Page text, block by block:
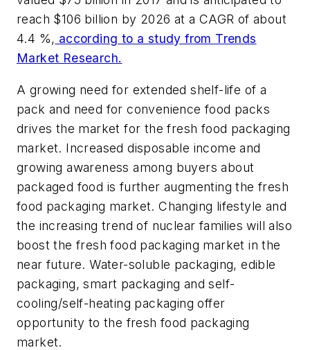
reach $106 billion by 2026 at a CAGR of about
4.4 %, according to a study from Trends
Market Research.
A growing need for extended shelf-life of a
pack and need for convenience food packs
drives the market for the fresh food packaging
market. Increased disposable income and
growing awareness among buyers about
packaged food is further augmenting the fresh
food packaging market. Changing lifestyle and
the increasing trend of nuclear families will also
boost the fresh food packaging market in the
near future. Water-soluble packaging, edible
packaging, smart packaging and self-
cooling/self-heating packaging offer
opportunity to the fresh food packaging
market.